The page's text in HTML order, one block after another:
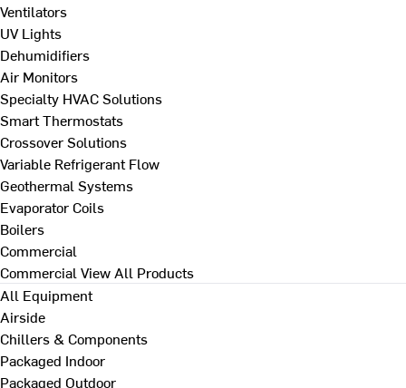
Ventilators
UV Lights
Dehumidifiers
Air Monitors
Specialty HVAC Solutions
Smart Thermostats
Crossover Solutions
Variable Refrigerant Flow
Geothermal Systems
Evaporator Coils
Boilers
Commercial
Commercial View All Products
All Equipment
Airside
Chillers & Components
Packaged Indoor
Packaged Outdoor